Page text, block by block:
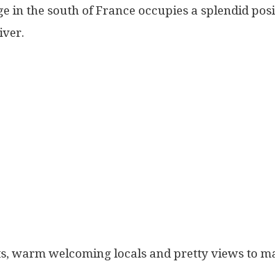
in the south of France occupies a splendid
warm welcoming locals and pretty views to